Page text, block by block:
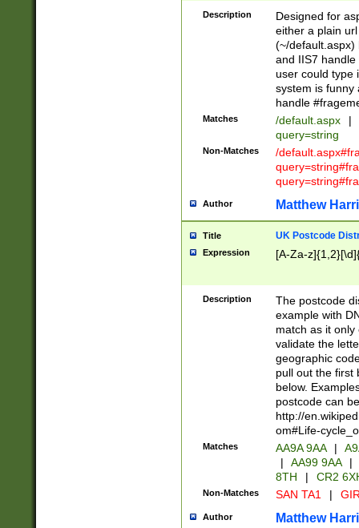
Description
Designed for
either a plain
(~/default.aspx)
and IIS7
user could type
system is funny
handle
Matches /default.aspx |
query=string
Non-Matches
/
Author Matthew
Title UK Postcode
Expression [A-Za-
Description
The postcode
example with
match as it
validate the
geographic
pull out the first
below.
postcode can
http://
om#Life-
Matches AA9A 9AA |
|
AA99 9AA |
8TH
| CR2
Non-Matches SAN TA1 |
Author Matthew